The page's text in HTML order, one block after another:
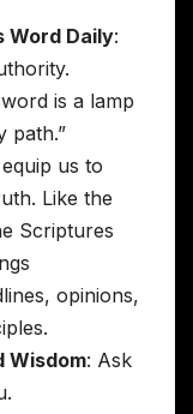
Word Daily:
is a lamp
path.”
us to
Like the
Scriptures
opinions,
Wisdom: Ask